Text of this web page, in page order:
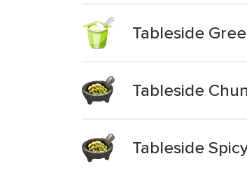
Tableside
Tableside
Tableside